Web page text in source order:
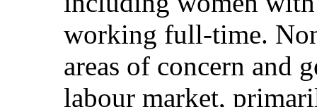
working full-time.
areas of concern and
labour market,